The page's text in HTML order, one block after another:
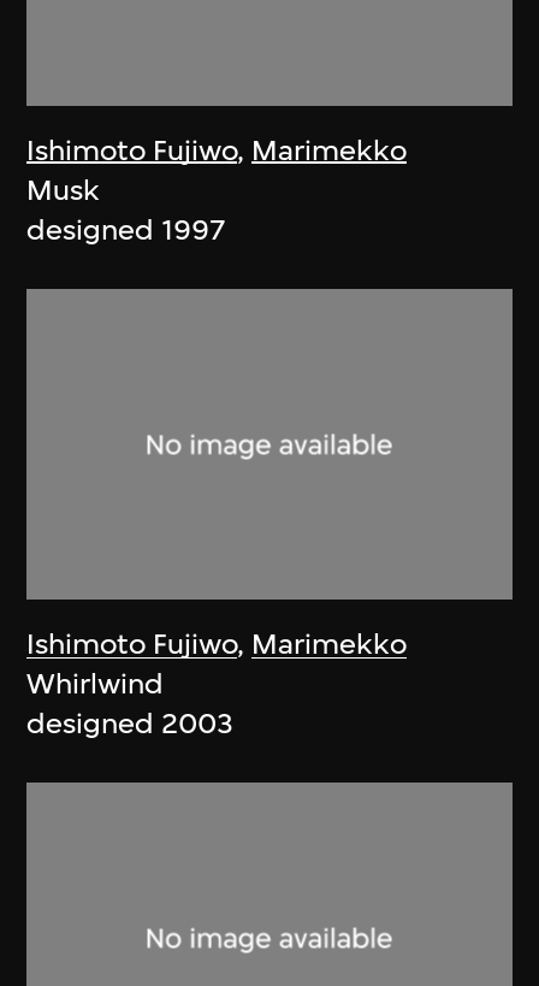
Ishimoto Fujiwo, Marimekko
Musk
designed 1997
Ishimoto Fujiwo, Marimekko
Whirlwind
designed 2003